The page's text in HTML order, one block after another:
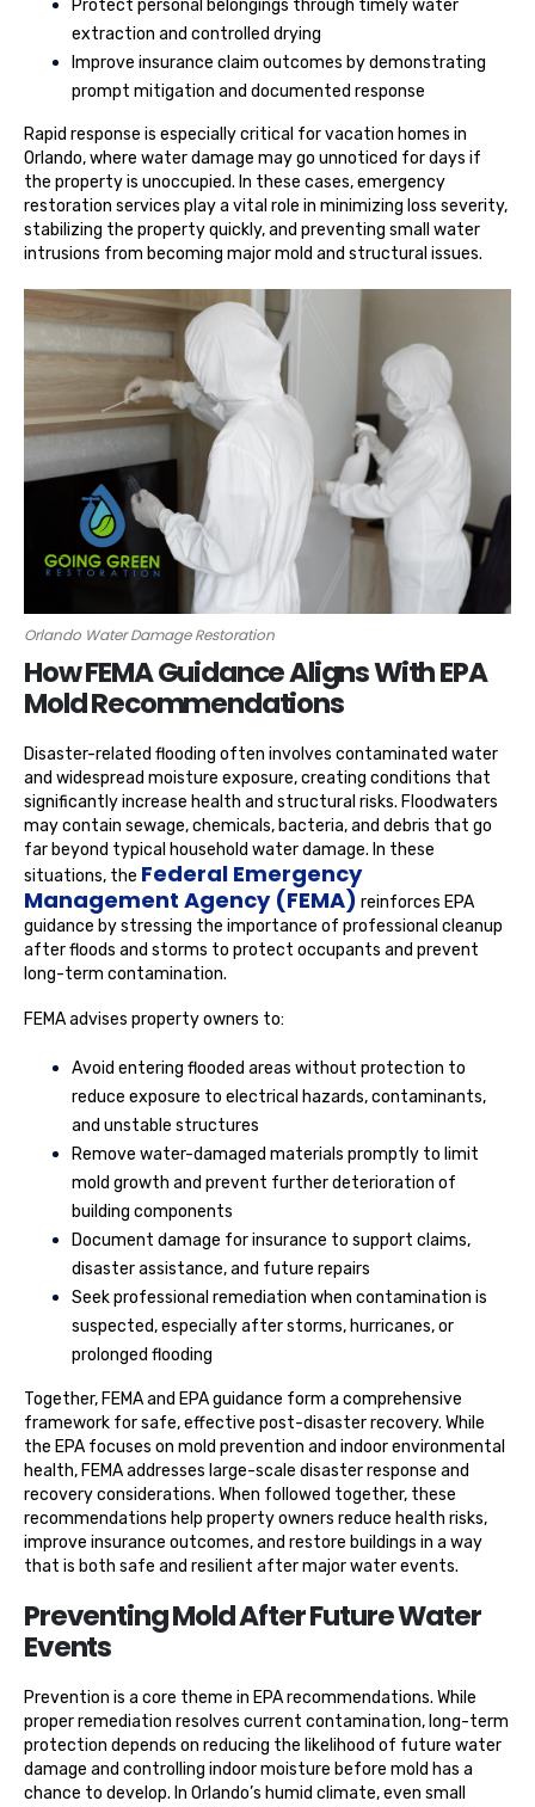
Protect personal belongings through timely water
extraction and controlled drying
Improve insurance claim outcomes by demonstrating
prompt mitigation and documented response
Rapid response is especially critical for vacation homes in
Orlando, where water damage may go unnoticed for days if
the property is unoccupied. In these cases, emergency
restoration services play a vital role in minimizing loss severity,
stabilizing the property quickly, and preventing small water
intrusions from becoming major mold and structural issues.
Orlando Water Damage Restoration
How FEMA Guidance Aligns With EPA
Mold Recommendations
Disaster-related flooding often involves contaminated water
and widespread moisture exposure, creating conditions that
significantly increase health and structural risks. Floodwaters
may contain sewage, chemicals, bacteria, and debris that go
far beyond typical household water damage. In these
situations, the Federal Emergency
Management Agency (FEMA) reinforces EPA
guidance by stressing the importance of professional cleanup
after floods and storms to protect occupants and prevent
long-term contamination.
FEMA advises property owners to:
Avoid entering flooded areas without protection to
reduce exposure to electrical hazards, contaminants,
and unstable structures
Remove water-damaged materials promptly to limit
mold growth and prevent further deterioration of
building components
Document damage for insurance to support claims,
disaster assistance, and future repairs
Seek professional remediation when contamination is
suspected, especially after storms, hurricanes, or
prolonged flooding
Together, FEMA and EPA guidance form a comprehensive
framework for safe, effective post-disaster recovery. While
the EPA focuses on mold prevention and indoor environmental
health, FEMA addresses large-scale disaster response and
recovery considerations. When followed together, these
recommendations help property owners reduce health risks,
improve insurance outcomes, and restore buildings in a way
that is both safe and resilient after major water events.
Preventing Mold After Future Water
Events
Prevention is a core theme in EPA recommendations. While
proper remediation resolves current contamination, long-term
protection depends on reducing the likelihood of future water
damage and controlling indoor moisture before mold has a
chance to develop. In Orlando’s humid climate, even small